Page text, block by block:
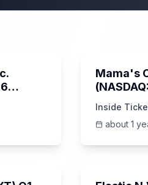
Mama's
Inside
about 1